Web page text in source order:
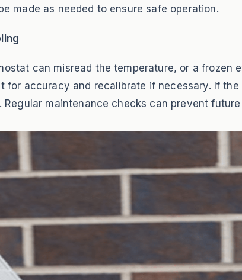
made as needed to ensure safe operation.
can misread the temperature, or a
for accuracy and recalibrate if necessary. If
maintenance checks can prevent